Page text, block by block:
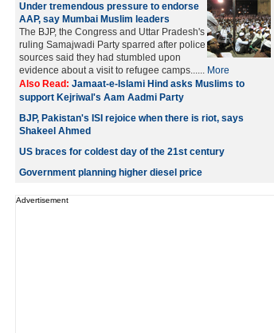
Under tremendous pressure to endorse
AAP, say Mumbai Muslim leaders
The BJP, the Congress and Uttar Pradesh's
ruling Samajwadi Party sparred after police
sources said they had stumbled upon
evidence about a visit to refugee camps...... More
Also Read: Jamaat-e-Islami Hind asks Muslims to
support Kejriwal's Aam Aadmi Party
BJP, Pakistan's ISI rejoice when there is riot, says
Shakeel Ahmed
US braces for coldest day of the 21st century
Government planning higher diesel price
Advertisement